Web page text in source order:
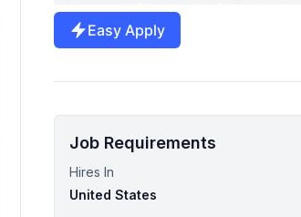
Easy Apply
Job Requirements
Hires In
United States